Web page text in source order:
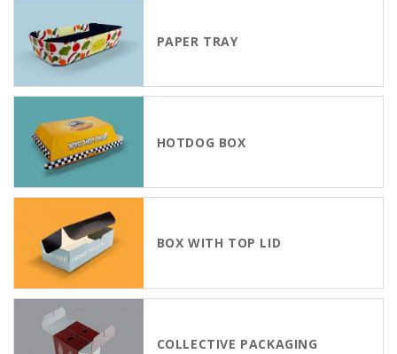
PAPER TRAY
HOTDOG BOX
BOX WITH TOP LID
COLLECTIVE PACKAGING